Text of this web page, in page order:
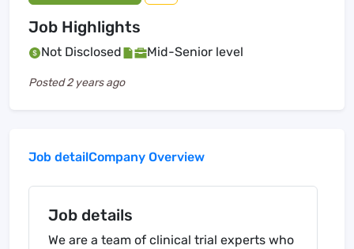
Job Highlights
Not Disclosed Mid-Senior level
Posted2 years ago
Job detailCompany Overview
Job details
We are a team of clinical trial experts who